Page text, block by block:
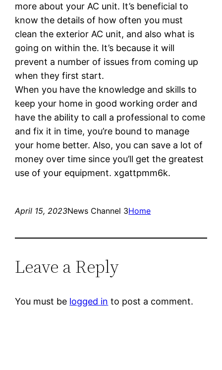
more about your AC unit. It’s beneficial to
know the details of how often you must
clean the exterior AC unit, and also what is
going on within the. It’s because it will
prevent a number of issues from coming up
when they first start.
When you have the knowledge and skills to
keep your home in good working order and
have the ability to call a professional to come
and fix it in time, you’re bound to manage
your home better. Also, you can save a lot of
money over time since you’ll get the greatest
use of your equipment. xgattpmm6k.
April 15, 2023News Channel 3Home
Leave a Reply
You must be logged in to post a comment.